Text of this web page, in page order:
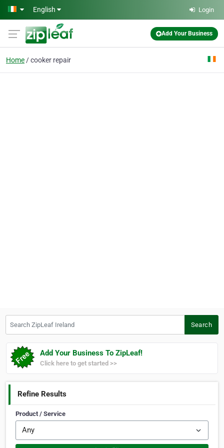
Skip to main content
English Login
Add Your Business
Home cooker repair
Search
Add Your Business To ZipLeaf!
Click here to get started >>
Refine Results
Product / Service